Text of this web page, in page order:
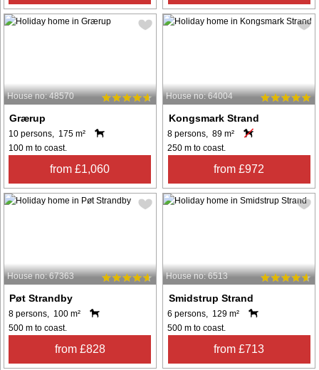
House no: 48570
Grærup
10 persons, 175 m²
100 m to coast.
from £1,060
House no: 64004
Kongsmark Strand
8 persons, 89 m²
250 m to coast.
from £972
House no: 67363
Pøt Strandby
8 persons, 100 m²
500 m to coast.
from £828
House no: 6513
Smidstrup Strand
6 persons, 129 m²
500 m to coast.
from £713